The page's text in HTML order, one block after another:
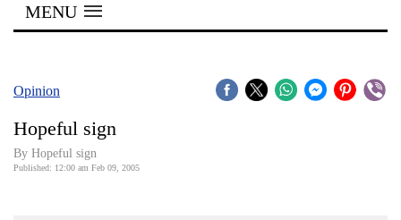
Kathmandu
Covid
Connect
MENU
Opinion
Hopeful sign
By Hopeful sign
Published: 12:00 am Feb 09, 2005